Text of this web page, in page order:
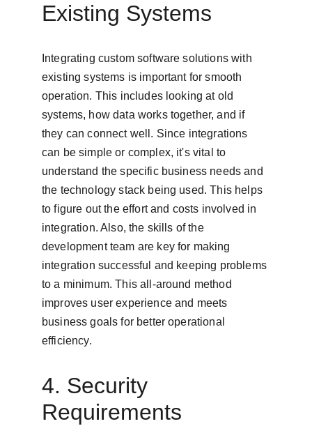
Existing Systems
Integrating custom software solutions with
existing systems is important for smooth
operation. This includes looking at old
systems, how data works together, and if
they can connect well. Since integrations
can be simple or complex, it's vital to
understand the specific business needs and
the technology stack being used. This helps
to figure out the effort and costs involved in
integration. Also, the skills of the
development team are key for making
integration successful and keeping problems
to a minimum. This all-around method
improves user experience and meets
business goals for better operational
efficiency.
4. Security
Requirements